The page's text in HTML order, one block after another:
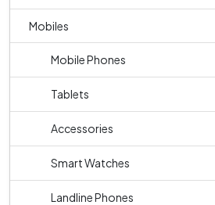
Mobiles
Mobile Phones
Tablets
Accessories
Smart Watches
Landline Phones